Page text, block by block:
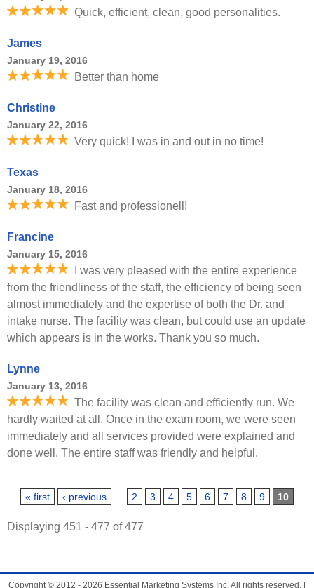
Quick, efficient, clean, good personalities.
James
January 19, 2016
Better than home
Christine
January 22, 2016
Very quick! I was in and out in no time!
Texas
January 18, 2016
Fast and professionell!
Francine
January 15, 2016
I was very pleased with the entire experience
from the friendliness of the staff, the efficiency of being seen
almost immediately and the expertise of both the Dr. and
intake nurse. The facility was clean, but could use an update
which appears is in the works. Thank you so much.
Lynne
January 13, 2016
The facility was clean and efficiently run. We
hardly waited at all. Once in the exam room, we were seen
immediately and all services provided were explained and
done well. The entire staff was friendly and helpful.
« first ‹ previous 2 3 4 5 6 7 8 9 10
Displaying 451 - 477 of 477
Copyright © 2012 - 2026 Essential Marketing Systems Inc. All rights reserved. |